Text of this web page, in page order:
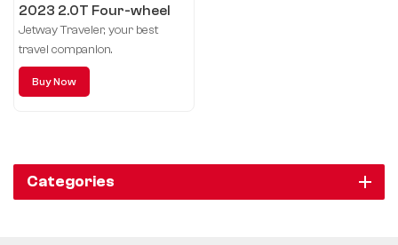
2023 2.0T Four-wheel
drive crossing
Jetway Traveler, your best
travel companion.
Buy Now
Categories